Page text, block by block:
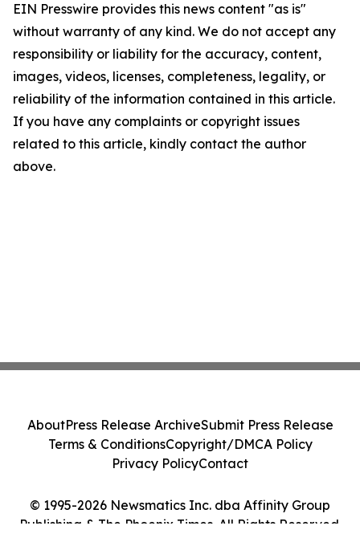
EIN Presswire provides this news content "as is"
without warranty of any kind. We do not accept any
responsibility or liability for the accuracy, content,
images, videos, licenses, completeness, legality, or
reliability of the information contained in this article.
If you have any complaints or copyright issues
related to this article, kindly contact the author
above.
© 1995-2026 Newsmatics Inc. dba Affinity Group
Publishing & The Phoenix Times. All Rights Reserved.
AboutPress Release ArchiveSubmit Press Release
Terms & ConditionsCopyright/DMCA Policy
Privacy PolicyContact